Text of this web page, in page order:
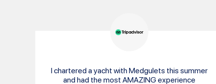
I chartered a yacht with Medgulets this summer
and had the most AMAZING experience